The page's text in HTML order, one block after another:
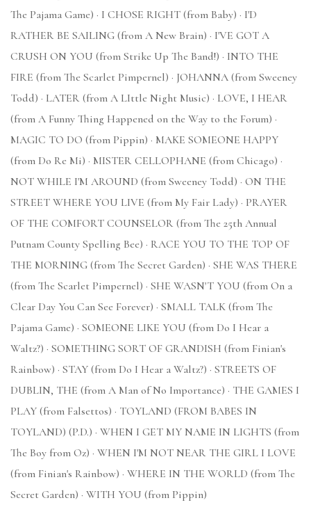
The Pajama Game) · I CHOSE RIGHT (from Baby) · I'D
RATHER BE SAILING (from A New Brain) · I'VE GOT A
CRUSH ON YOU (from Strike Up The Band!) · INTO THE
FIRE (from The Scarlet Pimpernel) · JOHANNA (from Sweeney
Todd) · LATER (from A LIttle Night Music) · LOVE, I HEAR
(from A Funny Thing Happened on the Way to the Forum) ·
MAGIC TO DO (from Pippin) · MAKE SOMEONE HAPPY
(from Do Re Mi) · MISTER CELLOPHANE (from Chicago) ·
NOT WHILE I'M AROUND (from Sweeney Todd) · ON THE
STREET WHERE YOU LIVE (from My Fair Lady) · PRAYER
OF THE COMFORT COUNSELOR (from The 25th Annual
Putnam County Spelling Bee) · RACE YOU TO THE TOP OF
THE MORNING (from The Secret Garden) · SHE WAS THERE
(from The Scarlet Pimpernel) · SHE WASN'T YOU (from On a
Clear Day You Can See Forever) · SMALL TALK (from The
Pajama Game) · SOMEONE LIKE YOU (from Do I Hear a
Waltz?) · SOMETHING SORT OF GRANDISH (from Finian's
Rainbow) · STAY (from Do I Hear a Waltz?) · STREETS OF
DUBLIN, THE (from A Man of No Importance) · THE GAMES I
PLAY (from Falsettos) · TOYLAND (FROM BABES IN
TOYLAND) (P.D.) · WHEN I GET MY NAME IN LIGHTS (from
The Boy from Oz) · WHEN I'M NOT NEAR THE GIRL I LOVE
(from Finian's Rainbow) · WHERE IN THE WORLD (from The
Secret Garden) · WITH YOU (from Pippin)